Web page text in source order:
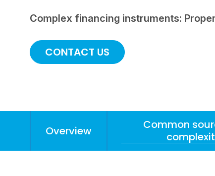
Complex financing instruments:
CONTACT US
Overview
Common